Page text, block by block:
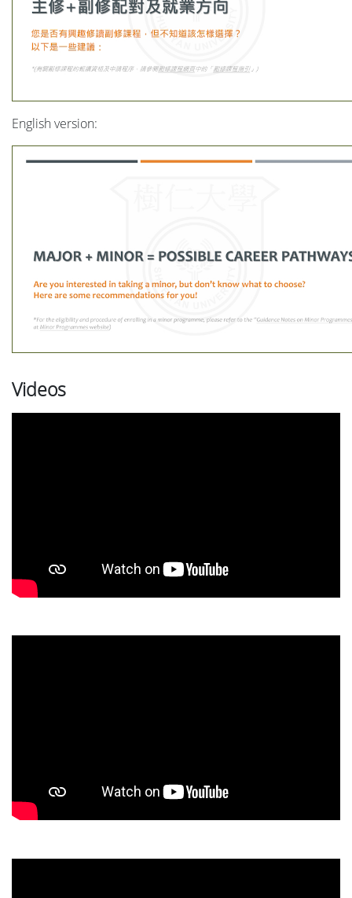
English version:
Videos